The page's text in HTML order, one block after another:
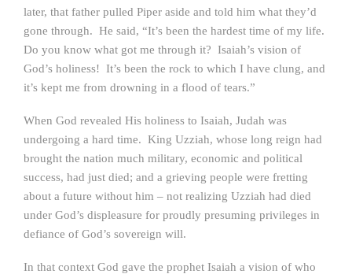
later, that father pulled Piper aside and told him what they’d
gone through. He said, “It’s been the hardest time of my life.
Do you know what got me through it? Isaiah’s vision of
God’s holiness! It’s been the rock to which I have clung, and
it’s kept me from drowning in a flood of tears.”
When God revealed His holiness to Isaiah, Judah was
undergoing a hard time. King Uzziah, whose long reign had
brought the nation much military, economic and political
success, had just died; and a grieving people were fretting
about a future without him – not realizing Uzziah had died
under God’s displeasure for proudly presuming privileges in
defiance of God’s sovereign will.
In that context God gave the prophet Isaiah a vision of who